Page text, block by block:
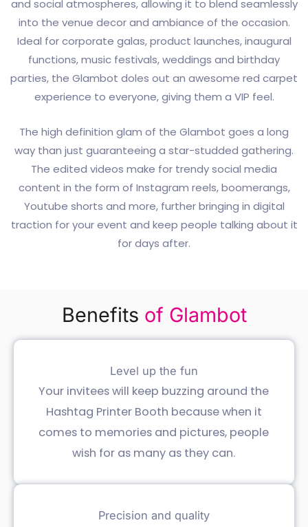
and social atmospheres, allowing it to blend seamlessly
into the venue decor and ambiance of the occasion.
Ideal for corporate galas, product launches, inaugural
functions, music festivals, weddings and birthday
parties, the Glambot doles out an awesome red carpet
experience to everyone, giving them a VIP feel.
The high definition glam of the Glambot goes a long
way than just guaranteeing a star-studded gathering.
The edited videos make for trendy social media
content in the form of Instagram reels, boomerangs,
Youtube shorts and more, further bringing in digital
traction for your event and keep people talking about it
for days after.
Benefits of Glambot
Level up the fun
Your invitees will keep buzzing around the
Hashtag Printer Booth because when it
comes to memories and pictures, people
wish for as many as they can.
Precision and quality